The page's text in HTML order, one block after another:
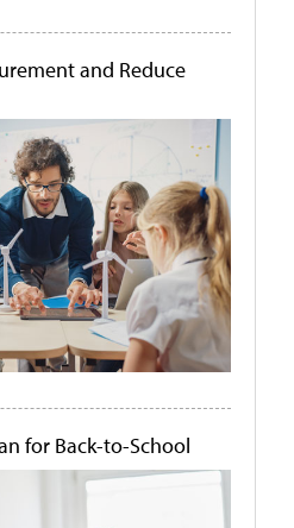
and Reduce
for Back-to-School